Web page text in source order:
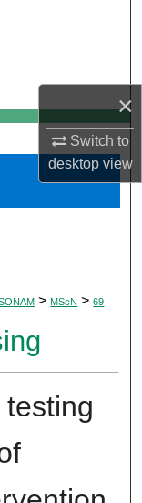
×
Switch to
desktopview
> MScN > 69